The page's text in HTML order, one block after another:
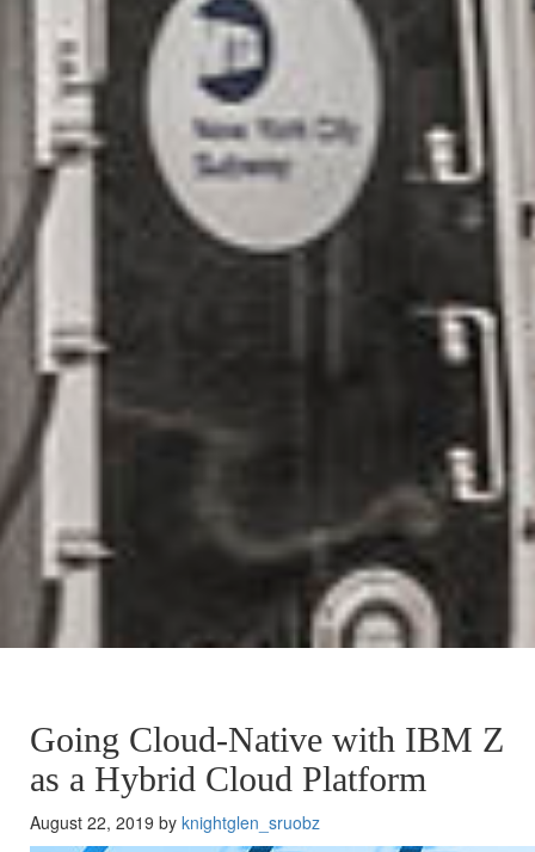
Going Cloud-Native with IBM Z
as a Hybrid Cloud Platform
August 22, 2019 by knightglen_sruobz